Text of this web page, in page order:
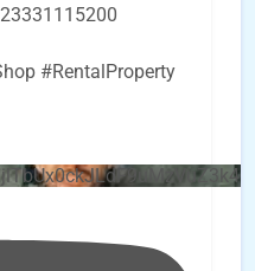
#RentalProperty